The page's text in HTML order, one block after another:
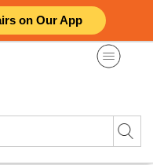
on Our App